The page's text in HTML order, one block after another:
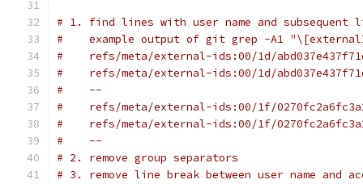
# 1. find lines with user name and
#    example output of git grep -A1
#    refs/meta/external-ids:00/1d/
#    refs/meta/external-ids:00/1d/
#    --
#    refs/meta/external-ids:00/1f/
#    refs/meta/external-ids:00/1f/
#    --
# 2. remove group separators
# 3. remove line break between user name and